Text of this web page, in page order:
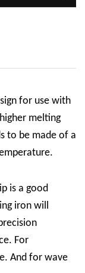
for use with
melting
to be made of a
is a good
iron will
For
And for wave